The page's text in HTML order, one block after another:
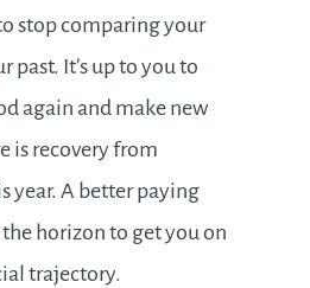
stop comparing your
past. It’s up to you to
again and make new
is recovery from
year. A better paying
horizon to get you on
trajectory.